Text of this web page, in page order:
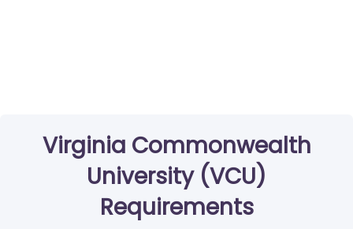
Virginia Commonwealth
University (VCU)
Requirements